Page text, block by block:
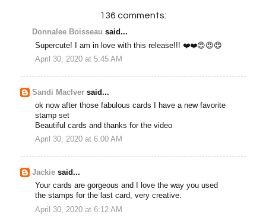
136 comments:
Donnalee Boisseau said...
Supercute! I am in love with this release!!! ❤️❤️😍😍😍
April 30, 2020 at 5:45 AM
Sandi MacIver said...
ok now after those fabulous cards I have a new favorite
stamp set
Beautiful cards and thanks for the video
April 30, 2020 at 6:00 AM
Jackie said...
Your cards are gorgeous and I love the way you used
the stamps for the last card, very creative.
April 30, 2020 at 6:12 AM